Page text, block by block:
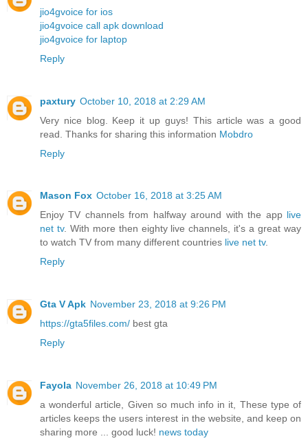
jio4gvoice for ios
jio4gvoice call apk download
jio4gvoice for laptop
Reply
paxtury October 10, 2018 at 2:29 AM
Very nice blog. Keep it up guys! This article was a good
read. Thanks for sharing this information Mobdro
Reply
Mason Fox October 16, 2018 at 3:25 AM
Enjoy TV channels from halfway around with the app live
net tv. With more then eighty live channels, it's a great way
to watch TV from many different countries live net tv.
Reply
Gta V Apk November 23, 2018 at 9:26 PM
https://gta5files.com/ best gta
Reply
Fayola November 26, 2018 at 10:49 PM
a wonderful article, Given so much info in it, These type of
articles keeps the users interest in the website, and keep on
sharing more ... good luck! news today